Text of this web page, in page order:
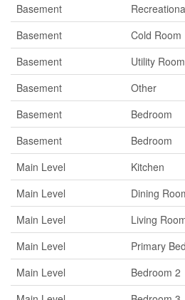
Basement
Basement
Cold Room
Basement
Utility Room
Basement
Other
Basement
Bedroom
Basement
Bedroom
Main Level
Kitchen
Main Level
Dining
Main Level
Living
Main Level
Primary
Main Level
Bedroom 2